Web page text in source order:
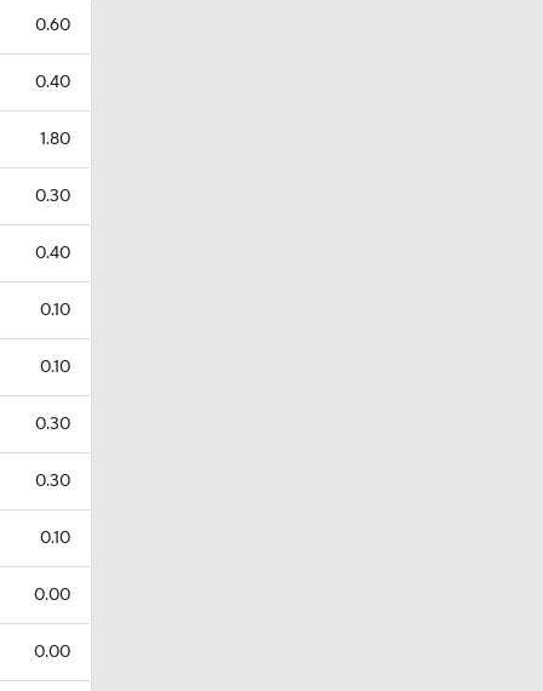
0.60
0.40
1.80
0.30
0.40
0.10
0.10
0.30
0.30
0.10
0.00
0.00